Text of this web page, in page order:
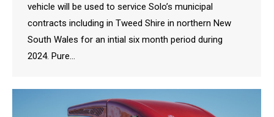
vehicle will be used to service Solo’s municipal
contracts including in Tweed Shire in northern New
South Wales for an intial six month period during
2024. Pure…